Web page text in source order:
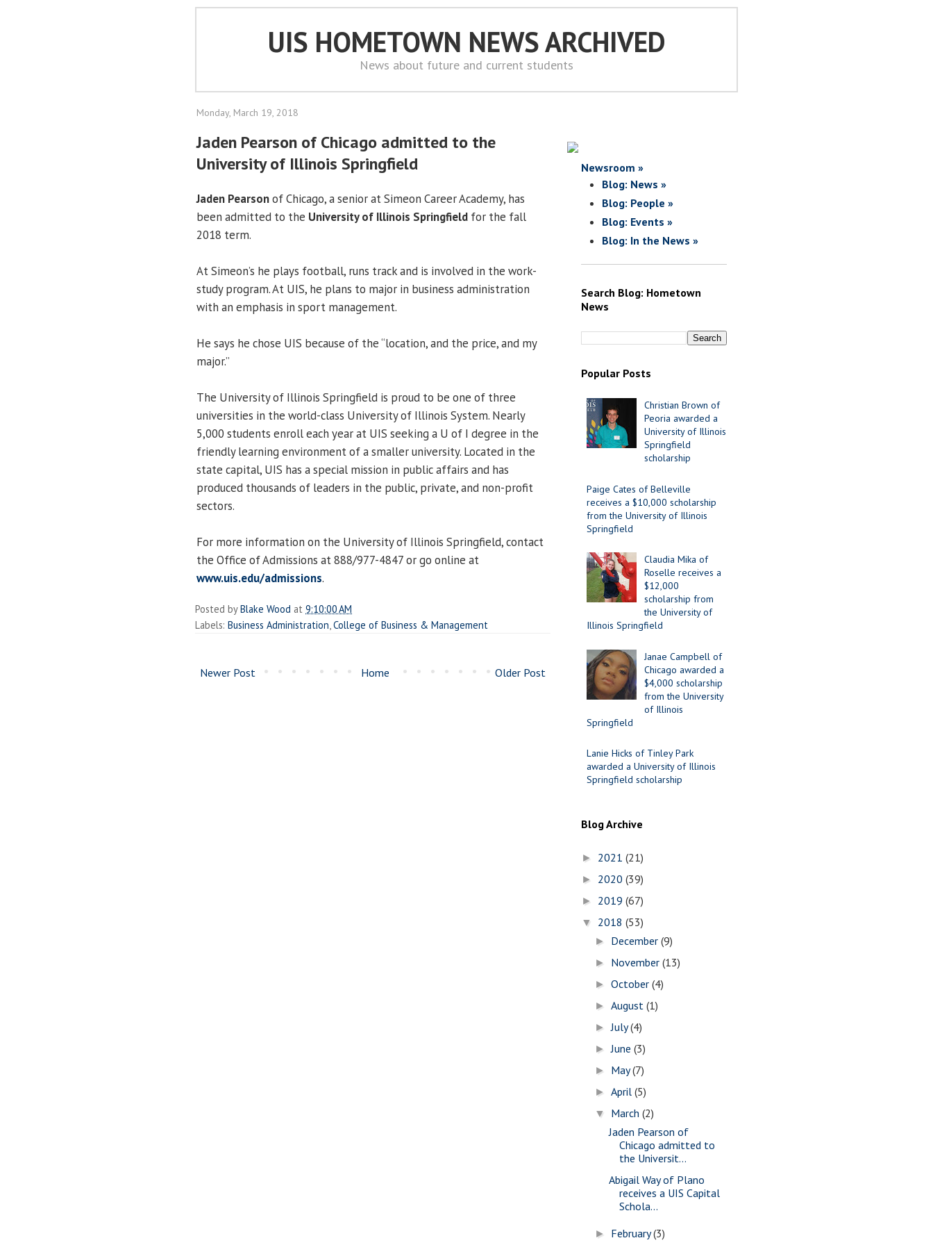
UIS HOMETOWN NEWS ARCHIVED
News about future and current students
Monday, March 19, 2018
Jaden Pearson of Chicago admitted to the
University of Illinois Springfield
Jaden Pearsonof Chicago, a senior at Simeon Career Academy, has
been admitted to the University of Illinois Springfield for the fall
2018 term.
At Simeon’s he plays football, runs track and is involved in the work-
study program. At UIS, he plans to major in business administration
with an emphasis in sport management.
He says he chose UIS because of the “location, and the price, and my
major.”
The University of Illinois Springfield is proud to be one of three
universities in the world-class University of Illinois System. Nearly
5,000 students enroll each year at UIS seeking a U of I degree in the
friendly learning environment of a smaller university. Located in the
state capital, UIS has a special mission in public affairs and has
produced thousands of leaders in the public, private, and non-profit
sectors.
For more information on the University of Illinois Springfield, contact
the Office of Admissions at 888/977-4847 or go online at
www.uis.edu/admissions.
Posted byBlake Wood at 9:10:00 AM
Labels: Business Administration College of Business & Management
Newer Post Older Post
Home
Newsroom »
Blog: News »
Blog: People »
Blog: Events »
Blog: In the News »
Search Blog: Hometown
News
Popular Posts
Christian Brown of
Peoria awarded a
University of Illinois
Springfield
scholarship
Paige Cates of Belleville
receives a $10,000 scholarship
from the University of Illinois
Springfield
Claudia Mika of
Roselle receives a
$12,000
scholarship from
the University of
Illinois Springfield
Janae Campbell of
Chicago awarded a
$4,000 scholarship
from the University
of Illinois
Springfield
Lanie Hicks of Tinley Park
awarded a University of Illinois
Springfield scholarship
Blog Archive
► 2021 (21)
► 2020 (39)
► 2019 (67)
▼ 2018 (53)
► December(9)
► November(13)
►October(4)
►August(1)
►July(4)
►June(3)
► May(7)
►April(5)
▼ March(2)
Jaden Pearson of
Chicago admitted to
the Universit...
Abigail Way of Plano
receives a UIS Capital
Schola...
► February(3)